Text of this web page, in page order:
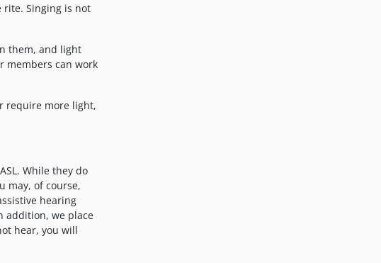
rite. Singing is not
them, and light
members can work
require more light,
While they do
may, of course,
hearing
addition, we place
hear, you will